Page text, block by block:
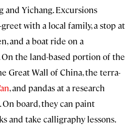
and Yichang. Excursions
with a local family, a stop at
and a boat ride on a
the land-based portion of the
Great Wall of China, the terra-
, and pandas at a research
board, they can paint
and take calligraphy lessons.